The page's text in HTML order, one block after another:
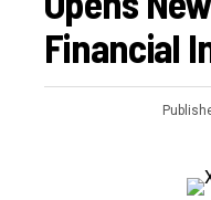
Financial